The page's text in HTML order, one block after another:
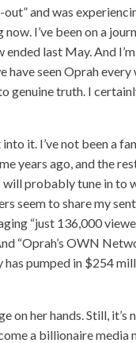
and was
I’ve been on a
last May. And
have seen Oprah
genuine truth. I
it. I’ve not been a
years ago, and the
will probably tune in to
seem to share my
“just 136,000
“Oprah’s OWN
pumped in $254
her hands. Still, it’s
a billionaire media